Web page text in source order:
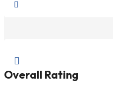


Overall Rating